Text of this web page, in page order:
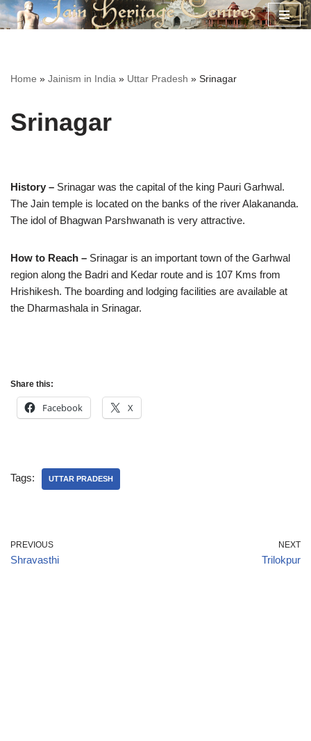
Home » Jainism in India » Uttar Pradesh » Srinagar
Srinagar
History – Srinagar was the capital of the king Pauri Garhwal.
The Jain temple is located on the banks of the river Alakananda.
The idol of Bhagwan Parshwanath is very attractive.
How to Reach – Srinagar is an important town of the Garhwal
region along the Badri and Kedar route and is 107 Kms from
Hrishikesh. The boarding and lodging facilities are available at
the Dharmashala in Srinagar.
Share this:
Facebook X
Tags: UTTAR PRADESH
PREVIOUS
Shravasthi
NEXT
Trilokpur